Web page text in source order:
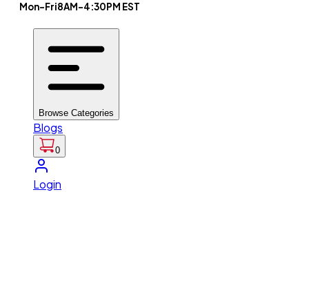
Mon-Fri8AM-4:30PM EST
Browse Categories
Blogs
0
Login